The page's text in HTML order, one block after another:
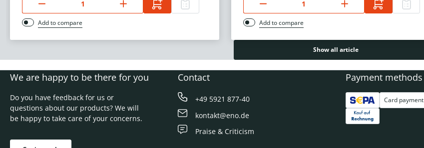
Add to compare Add to compare
Show all article
We are happy to be there for you
Do you have feedback for us or
questions about our products? We will
be happy to take care of your concerns.
Contact
+49 5921 877-40
kontakt@eno.de
Praise & Criticism
Payment methods
Card payment